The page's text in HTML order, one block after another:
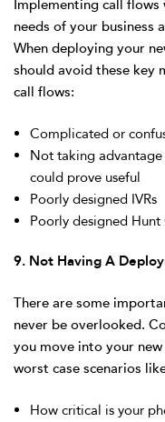
Implementing call
needs of your business
When deploying your
should avoid these key
call flows:
Complicated or
Not taking
could prove useful
Poorly designed IVRs
Poorly designed Hunt
9. Not Having A
There are some
never be overlooked.
you move into your
worst case scenarios
How critical is your